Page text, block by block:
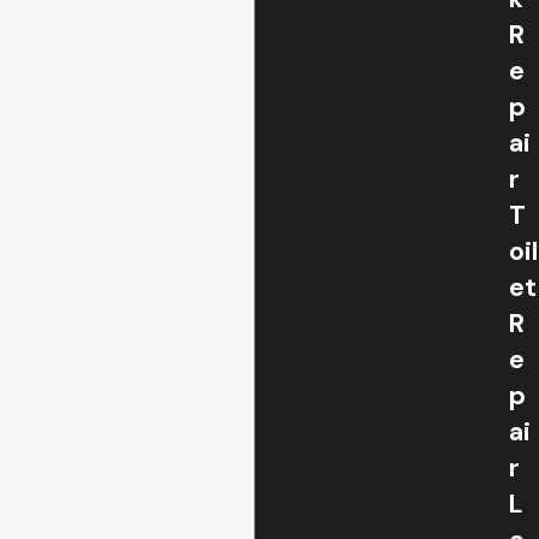
R
e
p
ai
r
T
oil
et
R
e
p
ai
r
L